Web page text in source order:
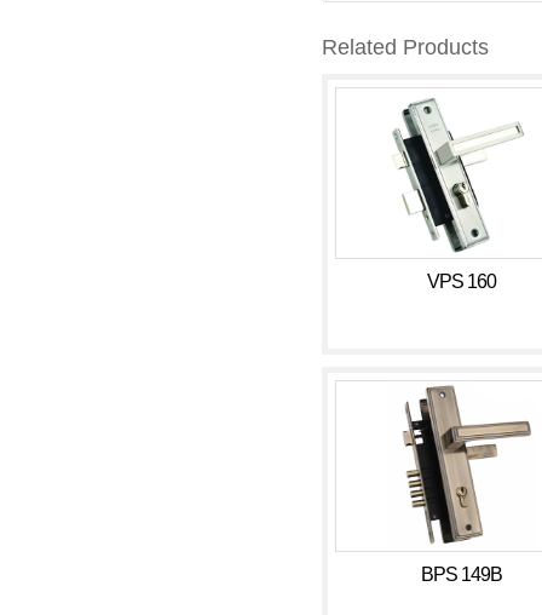
Related Products
VPS 160
BPS 149B